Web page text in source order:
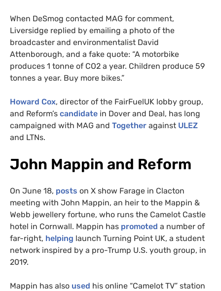
When DeSmog contacted MAG for comment,
Liversidge replied by emailing a photo of the
broadcaster and environmentalist David
Attenborough, and a fake quote: “A motorbike
produces 1 tonne of CO2 a year. Children produce 59
tonnes a year. Buy more bikes.”
Howard Cox, director of the FairFuelUK lobby group,
and Reform’s candidate in Dover and Deal, has long
campaigned with MAG and Together against ULEZ
and LTNs.
John Mappin and Reform
On June 18, posts on X show Farage in Clacton
meeting with John Mappin, an heir to the Mappin &
Webb jewellery fortune, who runs the Camelot Castle
hotel in Cornwall. Mappin has promoted a number of
far-right, helping launch Turning Point UK, a student
network inspired by a pro-Trump U.S. youth group, in
2019.
Mappin has also used his online “Camelot TV” station